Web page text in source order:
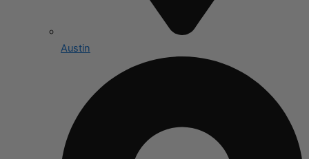
Austin